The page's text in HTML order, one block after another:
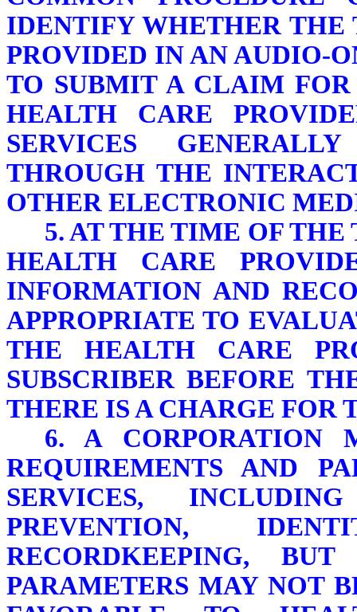
IDENTIFY WHETHER THE
PROVIDED IN AN AUDIO-
TO SUBMIT A CLAIM
HEALTH CARE
SERVICES
THROUGH THE
OTHER ELECTRONIC
5. AT THE TIME OF
HEALTH CARE
INFORMATION AND
APPROPRIATE TO
THE HEALTH CARE
SUBSCRIBER BEFORE
THERE IS A CHARGE FOR
6. A CORPORATION
REQUIREMENTS AND
SERVICES,
PREVENTION,
RECORDKEEPING,
PARAMETERS MAY NOT